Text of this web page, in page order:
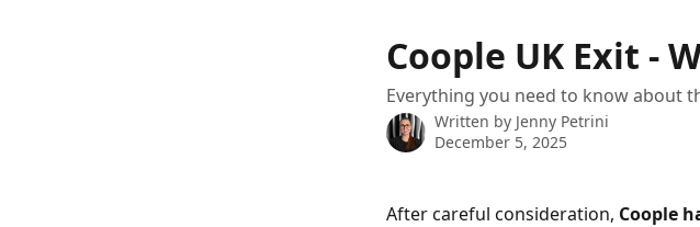
Coople UK Exit -
Everything you need to know about
Written by Jenny Petrini
December 5, 2025
After careful consideration, Coople